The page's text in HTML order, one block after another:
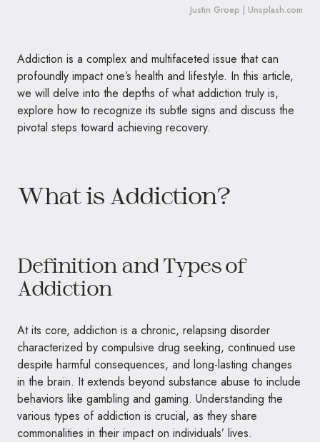
Justin Groep | Unsplash.com
Addiction is a complex and multifaceted issue that can
profoundly impact one’s health and lifestyle. In this article,
we will delve into the depths of what addiction truly is,
explore how to recognize its subtle signs and discuss the
pivotal steps toward achieving recovery.
What is Addiction?
Definition and Types of
Addiction
At its core, addiction is a chronic, relapsing disorder
characterized by compulsive drug seeking, continued use
despite harmful consequences, and long-lasting changes
in the brain. It extends beyond substance abuse to include
behaviors like gambling and gaming. Understanding the
various types of addiction is crucial, as they share
commonalities in their impact on individuals’ lives.